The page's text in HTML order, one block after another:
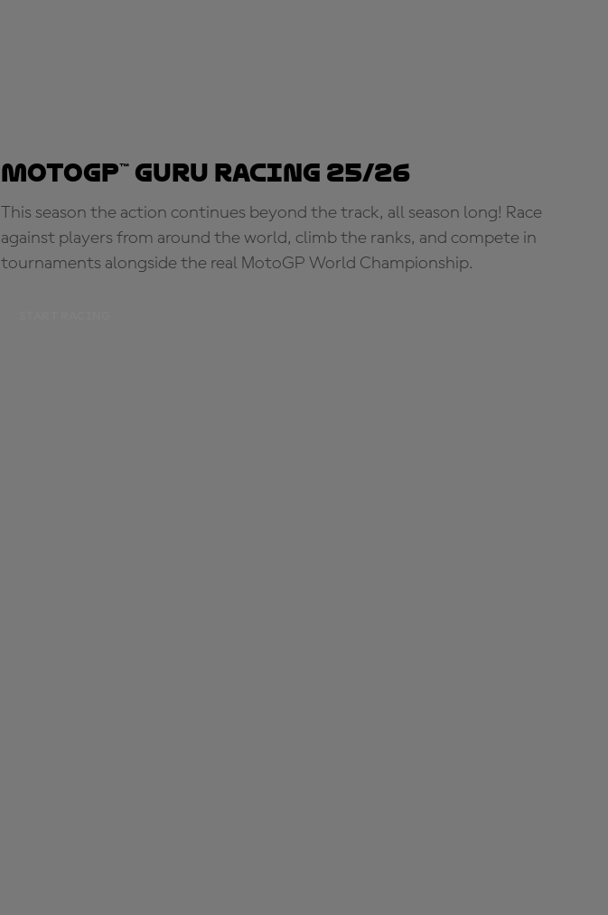
MotoGP™ Guru Racing 25/26
This season the action continues beyond the track, all season long! Race
against players from around the world, climb the ranks, and compete in
tournaments alongside the real MotoGP World Championship.